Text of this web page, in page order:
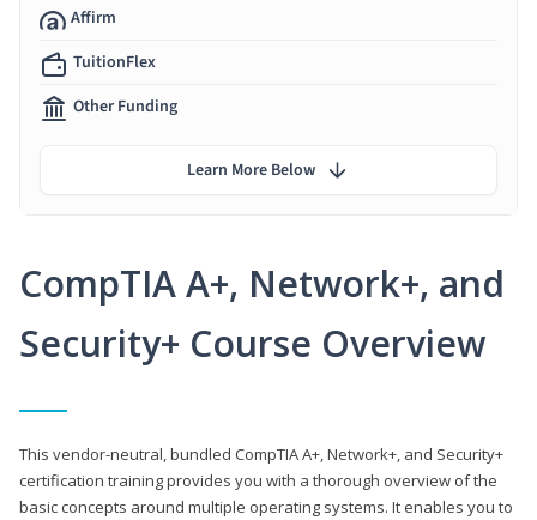
CompTIA A+, Network+, and
Security+ Course Overview
This vendor-neutral, bundled CompTIA A+, Network+, and Security+
certification training provides you with a thorough overview of the
basic concepts around multiple operating systems. It enables you to
Affirm
TuitionFlex
Other Funding
Learn More Below